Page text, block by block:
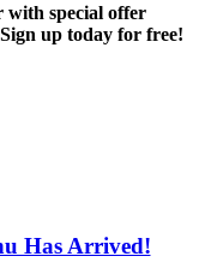
with special offer
Sign up today for free!
Has Arrived!